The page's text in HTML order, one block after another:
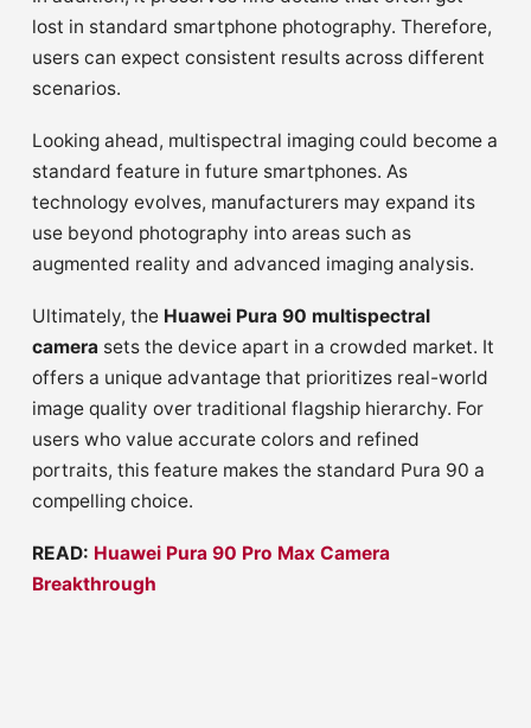
lost in standard smartphone photography. Therefore,
users can expect consistent results across different
scenarios.
Looking ahead, multispectral imaging could become a
standard feature in future smartphones. As
technology evolves, manufacturers may expand its
use beyond photography into areas such as
augmented reality and advanced imaging analysis.
Ultimately, the Huawei Pura 90 multispectral
camera sets the device apart in a crowded market. It
offers a unique advantage that prioritizes real-world
image quality over traditional flagship hierarchy. For
users who value accurate colors and refined
portraits, this feature makes the standard Pura 90 a
compelling choice.
READ: Huawei Pura 90 Pro Max Camera
Breakthrough